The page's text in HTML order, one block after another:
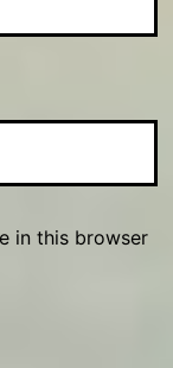
in this browser